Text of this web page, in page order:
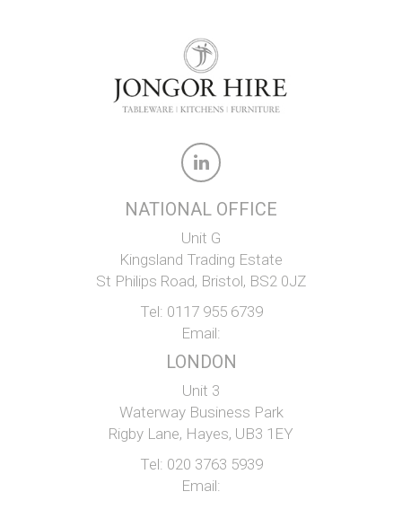
NATIONAL OFFICE
Unit G
Kingsland Trading Estate
St Philips Road, Bristol, BS2 0JZ
Tel: 0117 955 6739
Email:
LONDON
Unit 3
Waterway Business Park
Rigby Lane, Hayes, UB3 1EY
Tel: 020 3763 5939
Email: